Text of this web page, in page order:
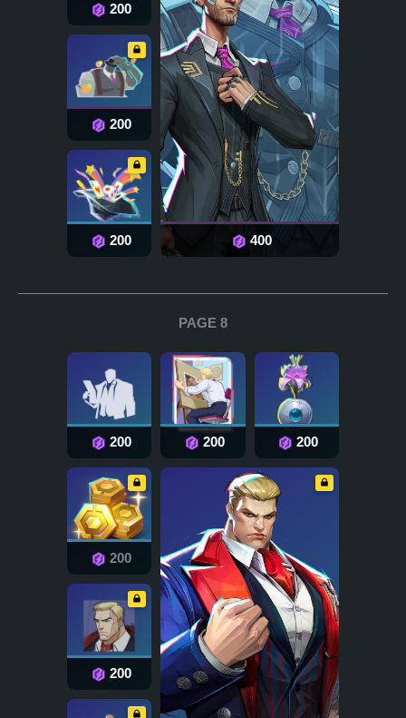
200
400
200
200
PAGE 8
200 200 200
200
200